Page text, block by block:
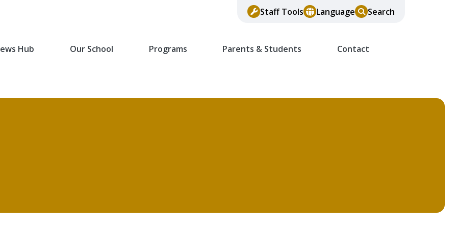
Staff Tools Language Search
Hub Our School Programs Parents & Students Contact